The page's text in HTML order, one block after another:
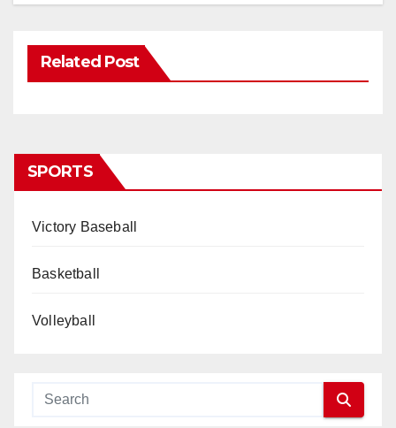
Related Post
SPORTS
Victory Baseball
Basketball
Volleyball